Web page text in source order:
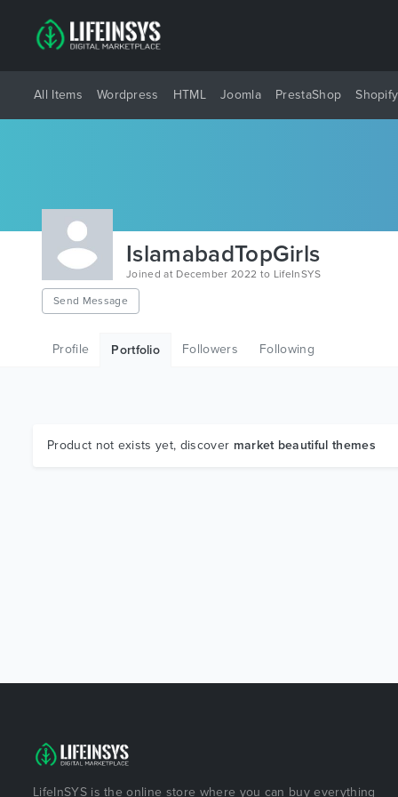
All Items Wordpress HTML Joomla PrestaShop Shopify
IslamabadTopGirls
Joined at December 2022 to LifeInSYS
Send Message
Profile Portfolio Followers Following
Product not exists yet, discover market beautiful themes
LifeInSYS is the online store where you can buy everything